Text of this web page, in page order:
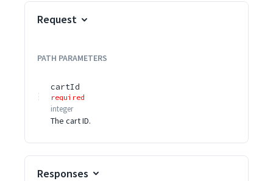
Request
PATH PARAMETERS
cartId
required
integer
The cart ID.
Responses